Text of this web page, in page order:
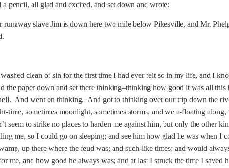
a pencil, all glad and excited, and set down and wrote:
runaway slave Jim is down here two mile below Pikesville, and Mr.
clean of sin for the first time I had ever felt so in my life, and I
the paper down and set there thinking–thinking how good it was all this
And went on thinking. And got to thinking over our trip down the
time, sometimes moonlight, sometimes storms, and we a-floating
seem to strike no places to harden me against him, but only the other
me, so I could go on sleeping; and see him how glad he was when I
up there where the feud was; and such-like times; and would
me, and how good he always was; and at last I struck the time I saved